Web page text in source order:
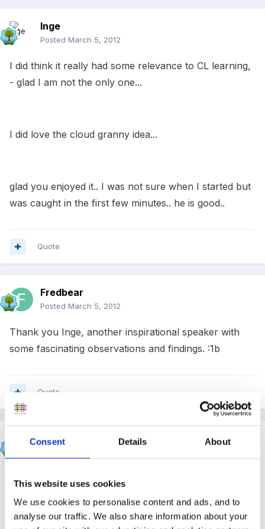
Consent Details About
This website uses cookies
We use cookies to personalise content and ads, and to
analyse our traffic. We also share information about your
Inge
Posted March 5, 2012
I did think it really had some relevance to CL learning,
- glad I am not the only one...
I did love the cloud granny idea...
glad you enjoyed it.. I was not sure when I started but
was caught in the first few minutes.. he is good..
Quote
Fredbear
Posted March 5, 2012
Thank you Inge, another inspirational speaker with
some fascinating observations and findings. :1b
Quote
Panders
I loved this Inge! I would love to be in the granny